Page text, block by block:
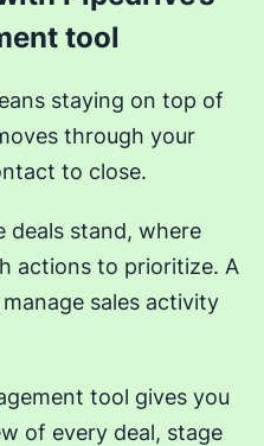
tool
staying on top of
through your
to close.
deals stand, where
actions to prioritize. A
sales activity
tool gives you
of every deal, stage